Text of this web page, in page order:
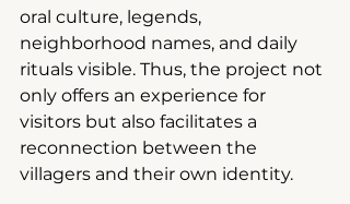
oral culture, legends,
neighborhood names, and daily
rituals visible. Thus, the project not
only offers an experience for
visitors but also facilitates a
reconnection between the
villagers and their own identity.